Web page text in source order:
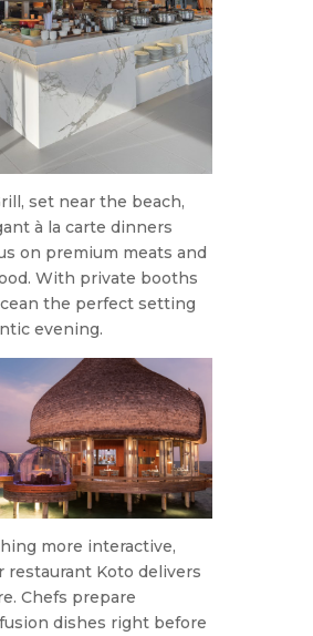
set near the beach,
à la carte dinners
on premium meats and
With private booths
the perfect setting
evening.
more interactive,
restaurant Koto delivers
Chefs prepare
dishes right before